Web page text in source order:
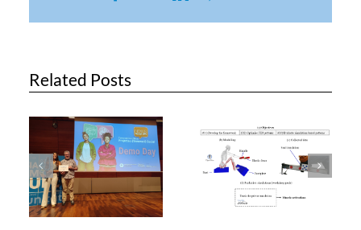
Related Posts